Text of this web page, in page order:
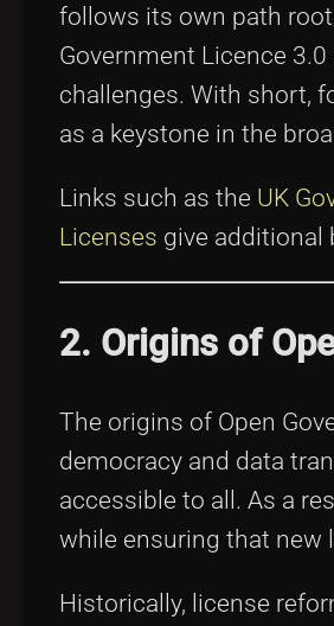
follows its own path
Government Licence
challenges. With short,
as a keystone in the
Links such as the UK
Licenses give additional
2. Origins of
The origins of Open
democracy and data
accessible to all. As a
while ensuring that new
Historically, license